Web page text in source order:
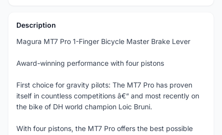
Description
Magura MT7 Pro 1-Finger Bicycle Master Brake Lever
Award-winning performance with four pistons
First choice for gravity pilots: The MT7 Pro has proven
itself in countless competitions â€“ and most recently on
the bike of DH world champion Loic Bruni.
With four pistons, the MT7 Pro offers the best possible